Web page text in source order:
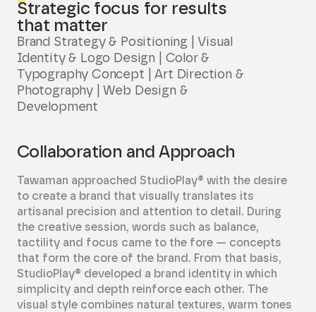
Strategic focus for results
that matter
Brand Strategy & Positioning | Visual
Identity & Logo Design | Color &
Typography Concept | Art Direction &
Photography | Web Design &
Development
Collaboration and Approach
Tawaman approached StudioPlay® with the desire
to create a brand that visually translates its
artisanal precision and attention to detail. During
the creative session, words such as balance,
tactility and focus came to the fore — concepts
that form the core of the brand. From that basis,
StudioPlay® developed a brand identity in which
simplicity and depth reinforce each other. The
visual style combines natural textures, warm tones